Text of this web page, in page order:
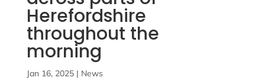
Herefordshire
throughout the
morning
Jan 16, 2025| News